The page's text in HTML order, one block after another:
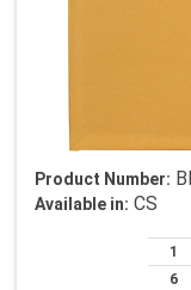
Product Number:
Available in: CS
1
6